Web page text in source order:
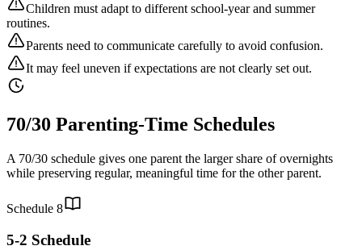
Children must adapt to different school-year and summer
routines.
Parents need to communicate carefully to avoid confusion.
It may feel uneven if expectations are not clearly set out.
70/30 Parenting-Time Schedules
A 70/30 schedule gives one parent the larger share of overnights
while preserving regular, meaningful time for the other parent.
Schedule 8
5-2 Schedule